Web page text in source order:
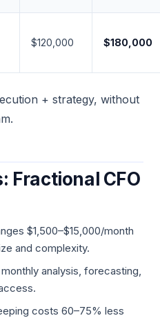
$120,000 $180,000
+ strategy, without
Fractional CFO
$1,500–$15,000/month
and complexity.
analysis, forecasting,
costs 60–75% less